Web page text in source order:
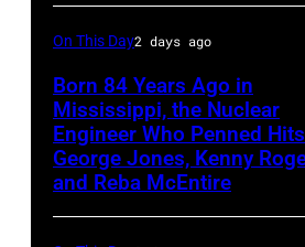
On This Day2 days ago
Born 84 Years Ago in
Mississippi, the Nuclear
Engineer Who Penned
George Jones, Kenny
and Reba McEntire